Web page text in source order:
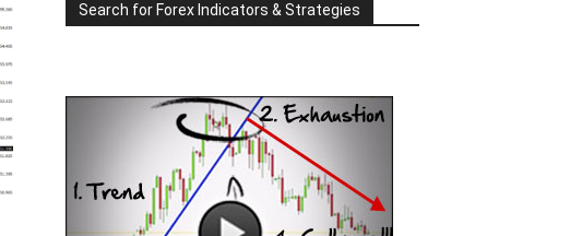
Search for Forex Indicators & Strategies